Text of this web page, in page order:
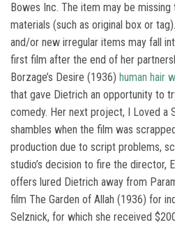
Bowes Inc. The item may be missing
materials (such as original box or
and/or new irregular items may fall
first film after the end of her
Borzage’s Desire (1936) human hair
that gave Dietrich an opportunity to
comedy. Her next project, I Loved a
shambles when the film was
production due to script problems,
studio’s decision to fire the director,
offers lured Dietrich away from
film The Garden of Allah (1936) for
Selznick, for which she received